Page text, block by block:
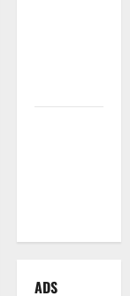
ADS